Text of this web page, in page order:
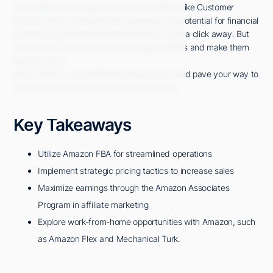
streamlining your operations and job options like Customer
Service roles or Amazon Flex deliveries, the potential for financial
growth and professional advancement is just a click away. But
how exactly can you seize these opportunities and make them
Stay tuned to unravel the strategies that could pave your way to
Key Takeaways
Utilize Amazon FBA for streamlined operations
Implement strategic pricing tactics to increase sales
Maximize earnings through the Amazon Associates
Program in affiliate marketing
Explore work-from-home opportunities with Amazon, such
as Amazon Flex and Mechanical Turk.